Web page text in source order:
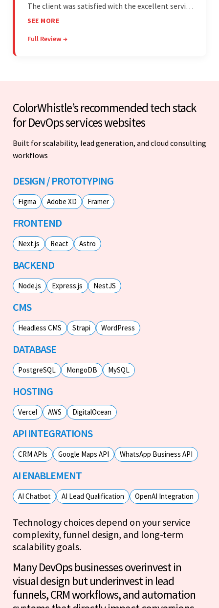
The client was satisfied with the excellent service
— the team was committed to the work and
managed everything well and communicated via
SEE MORE
Full Review →
ColorWhistle’s recommended tech stack
for DevOps services websites
Built for scalability, lead generation, and cloud consulting
workflows
DESIGN / PROTOTYPING
Figma Adobe XD Framer
FRONTEND
Next.js React Astro
BACKEND
Node.js Express.js NestJS
CMS
Headless CMS Strapi WordPress
DATABASE
PostgreSQL MongoDB MySQL
HOSTING
Vercel AWS DigitalOcean
API INTEGRATIONS
CRM APIs Google Maps API WhatsApp Business API
AI ENABLEMENT
AI Chatbot AI Lead Qualification OpenAI Integration
Technology choices depend on your service
complexity, funnel design, and long-term
scalability goals.
Many DevOps businesses overinvest in
visual design but underinvest in lead
funnels, CRM workflows, and automation